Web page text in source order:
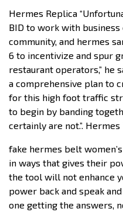
Hermes Replica
BID to work with
community, and hermes
6 to incentivize and spur
restaurant operators,” he
a comprehensive plan to
for this high foot traffic
to begin by banding
certainly are not.”. Hermes
fake hermes belt
in ways that gives their
the tool will not enhance
power back and speak
one getting the answers,